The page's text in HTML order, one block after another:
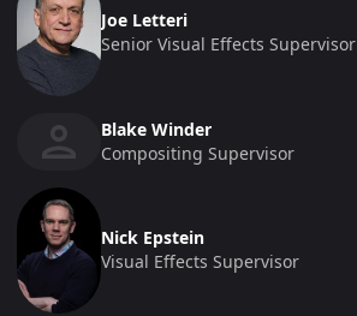
Joe Letteri
Senior Visual Effects Supervisor
Blake Winder
Compositing Supervisor
Nick Epstein
Visual Effects Supervisor